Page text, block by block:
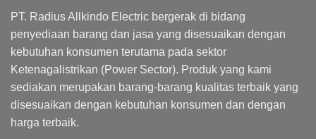
PT. Radius Allkindo Electric bergerak di bidang
penyediaan barang dan jasa yang disesuaikan dengan
kebutuhan konsumen terutama pada sektor
Ketenagalistrikan (Power Sector). Produk yang kami
sediakan merupakan barang-barang kualitas terbaik yang
disesuaikan dengan kebutuhan konsumen dan dengan
harga terbaik.